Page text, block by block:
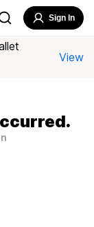
Sign In
View